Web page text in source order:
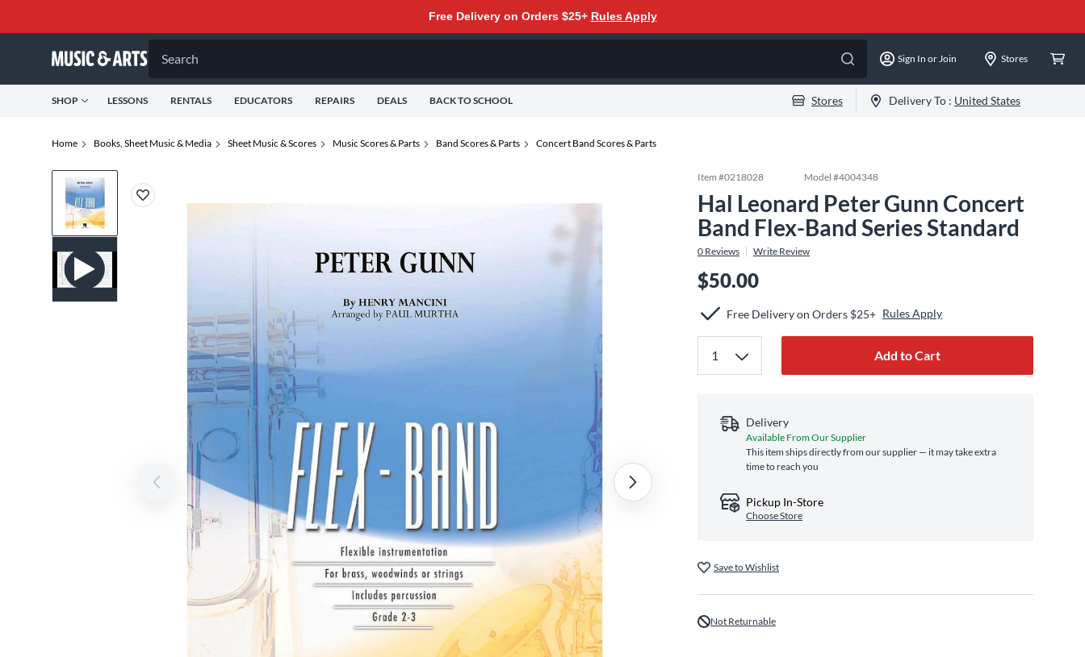
Free Delivery on Orders $25+ Rules Apply
Search Sign In or Join Stores
SHOP LESSONS RENTALS EDUCATORS REPAIRS DEALS BACK TO SCHOOL Stores Delivery To : United States
Home Books, Sheet Music & Media Sheet Music & Scores Music Scores & Parts Band Scores & Parts Concert Band Scores & Parts
Item #0218028 Model #4004348
Hal Leonard Peter Gunn Concert
Band Flex-Band Series Standard
0 Reviews Write Review
$50.00
Free Delivery on Orders $25+ Rules Apply
Add to Cart
Delivery
Available From Our Supplier
This item ships directly from our supplier — it may take extra
time to reach you
Pickup In-Store
Choose Store
Save to Wishlist
Not Returnable